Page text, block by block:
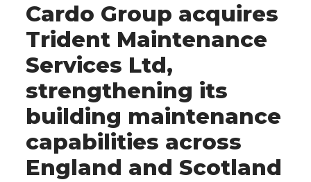
Cardo Group acquires
Trident Maintenance
Services Ltd,
strengthening its
building maintenance
capabilities across
England and Scotland